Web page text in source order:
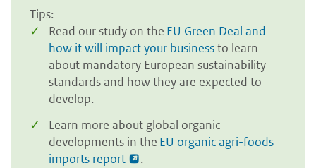
Tips:
Read our study on the EU Green Deal and
how it will impact your businessto learn
about mandatory European sustainability
standards and how they are expected to
develop.
Learn more about global organic
developments in the EU organic agri-foods
imports report
.